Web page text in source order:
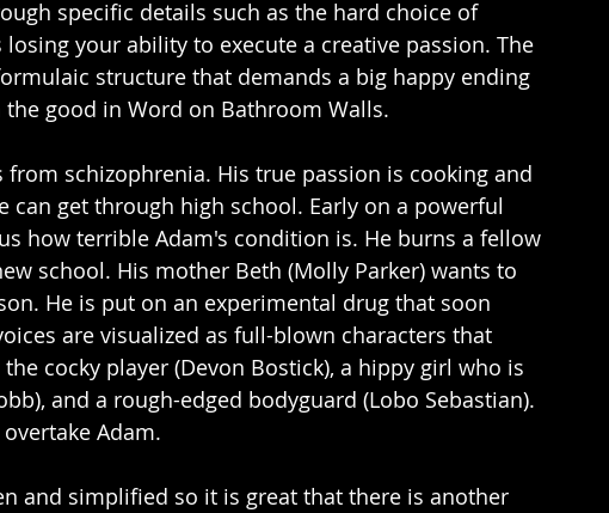
specific details such as the hard choice of
your ability to execute a creative passion. The
structure that demands a big happy ending
good in Word on Bathroom Walls.
from schizophrenia. His true passion is cooking and
can get through high school. Early on a powerful
how terrible Adam's condition is. He burns a fellow
school. His mother Beth (Molly Parker) wants to
He is put on an experimental drug that soon
are visualized as full-blown characters that
cocky player (Devon Bostick), a hippy girl who is
and a rough-edged bodyguard (Lobo Sebastian).
Adam.
and simplified so it is great that there is another